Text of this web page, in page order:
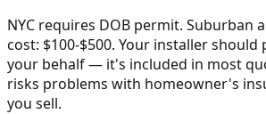
NYC requires DOB permit. Suburban
cost: $100-$500. Your installer
your behalf — it's included in most
risks problems with homeowner's
you sell.